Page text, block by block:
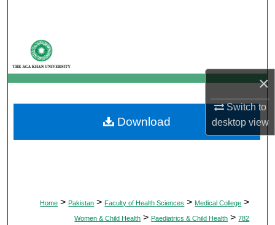
×
Switch to
desktopview
My Account
About
Digital Commons Network™
Home > Pakistan > Faculty of Health Sciences > Medical College >
Women & Child Health > Paediatrics & Child Health > 782
Download